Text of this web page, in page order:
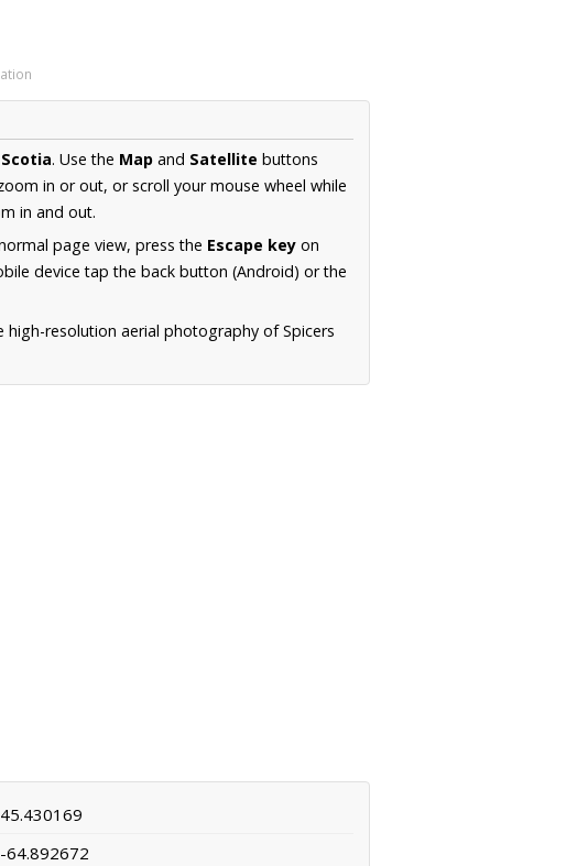
. Use the Map and Satellite buttons
in or out, or scroll your mouse wheel while
in and out.
page view, press the Escape key on
device tap the back button (Android) or the
high-resolution aerial photography of Spicers
45.430169
-64.892672